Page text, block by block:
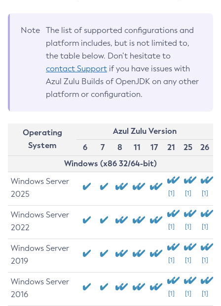
Note
The list of supported configurations and
platform includes, but is not limited to,
the table below. Don’t hesitate to
contact Support if you have issues with
Azul Zulu Builds of OpenJDK on any other
platform or configuration.
Operating
System
Azul Zulu Version
6
7 8 11 17 21 25
26
Windows (x86 32/64-bit)
Windows Server
2025
[1] [1] [1]
Windows Server
2022
[1] [1] [1]
Windows Server
2019
[1] [1] [1]
Windows Server
2016
[1] [1] [1]